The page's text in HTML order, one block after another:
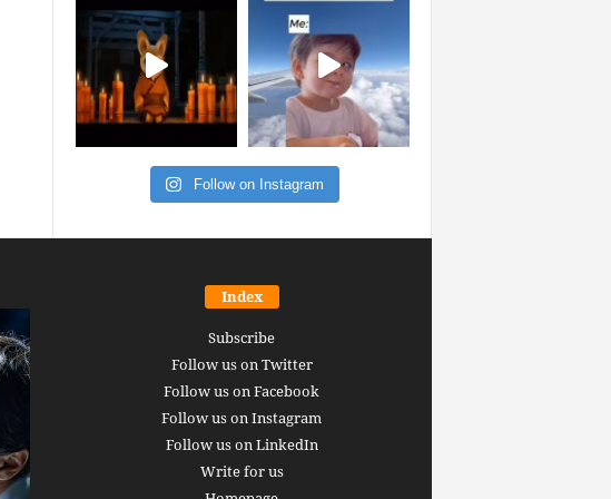
Follow on Instagram
Index
Subscribe
Follow us on Twitter
Follow us on Facebook
Follow us on Instagram
Follow us on LinkedIn
Write for us